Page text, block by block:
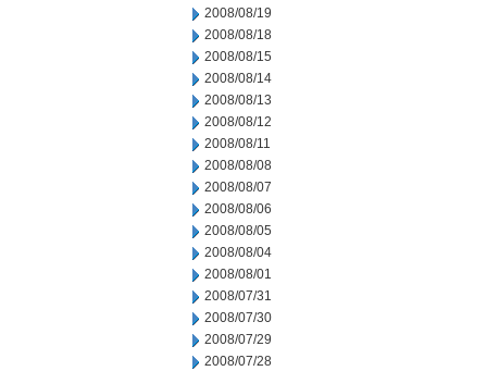
2008/08/19
2008/08/18
2008/08/15
2008/08/14
2008/08/13
2008/08/12
2008/08/11
2008/08/08
2008/08/07
2008/08/06
2008/08/05
2008/08/04
2008/08/01
2008/07/31
2008/07/30
2008/07/29
2008/07/28